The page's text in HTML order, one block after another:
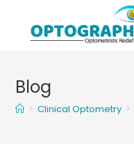
content
Blog
> Clinical Optometry >